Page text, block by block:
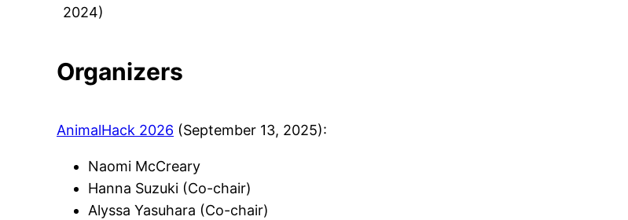
2024)
Organizers
AnimalHack 2026 (September 13, 2025):
Naomi McCreary
Hanna Suzuki (Co-chair)
Alyssa Yasuhara (Co-chair)